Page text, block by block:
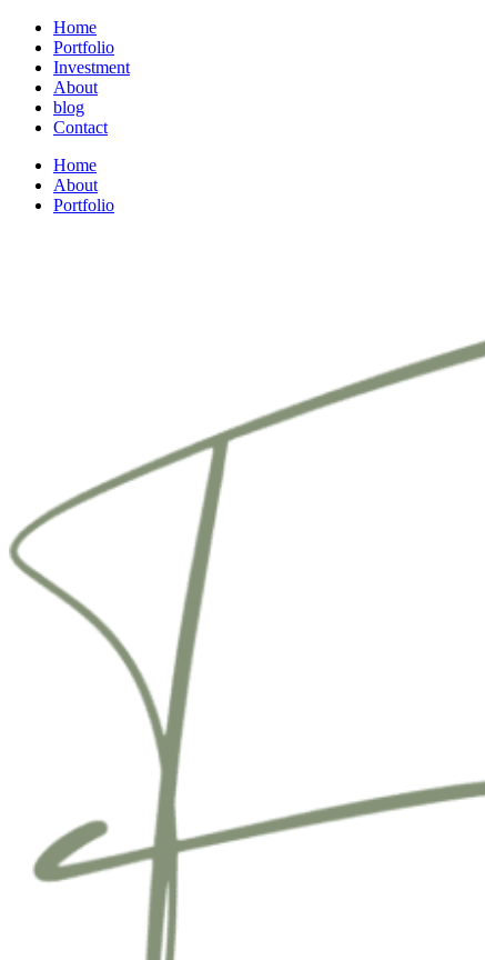
Home
Portfolio
Investment
About
blog
Contact
Home
About
Portfolio